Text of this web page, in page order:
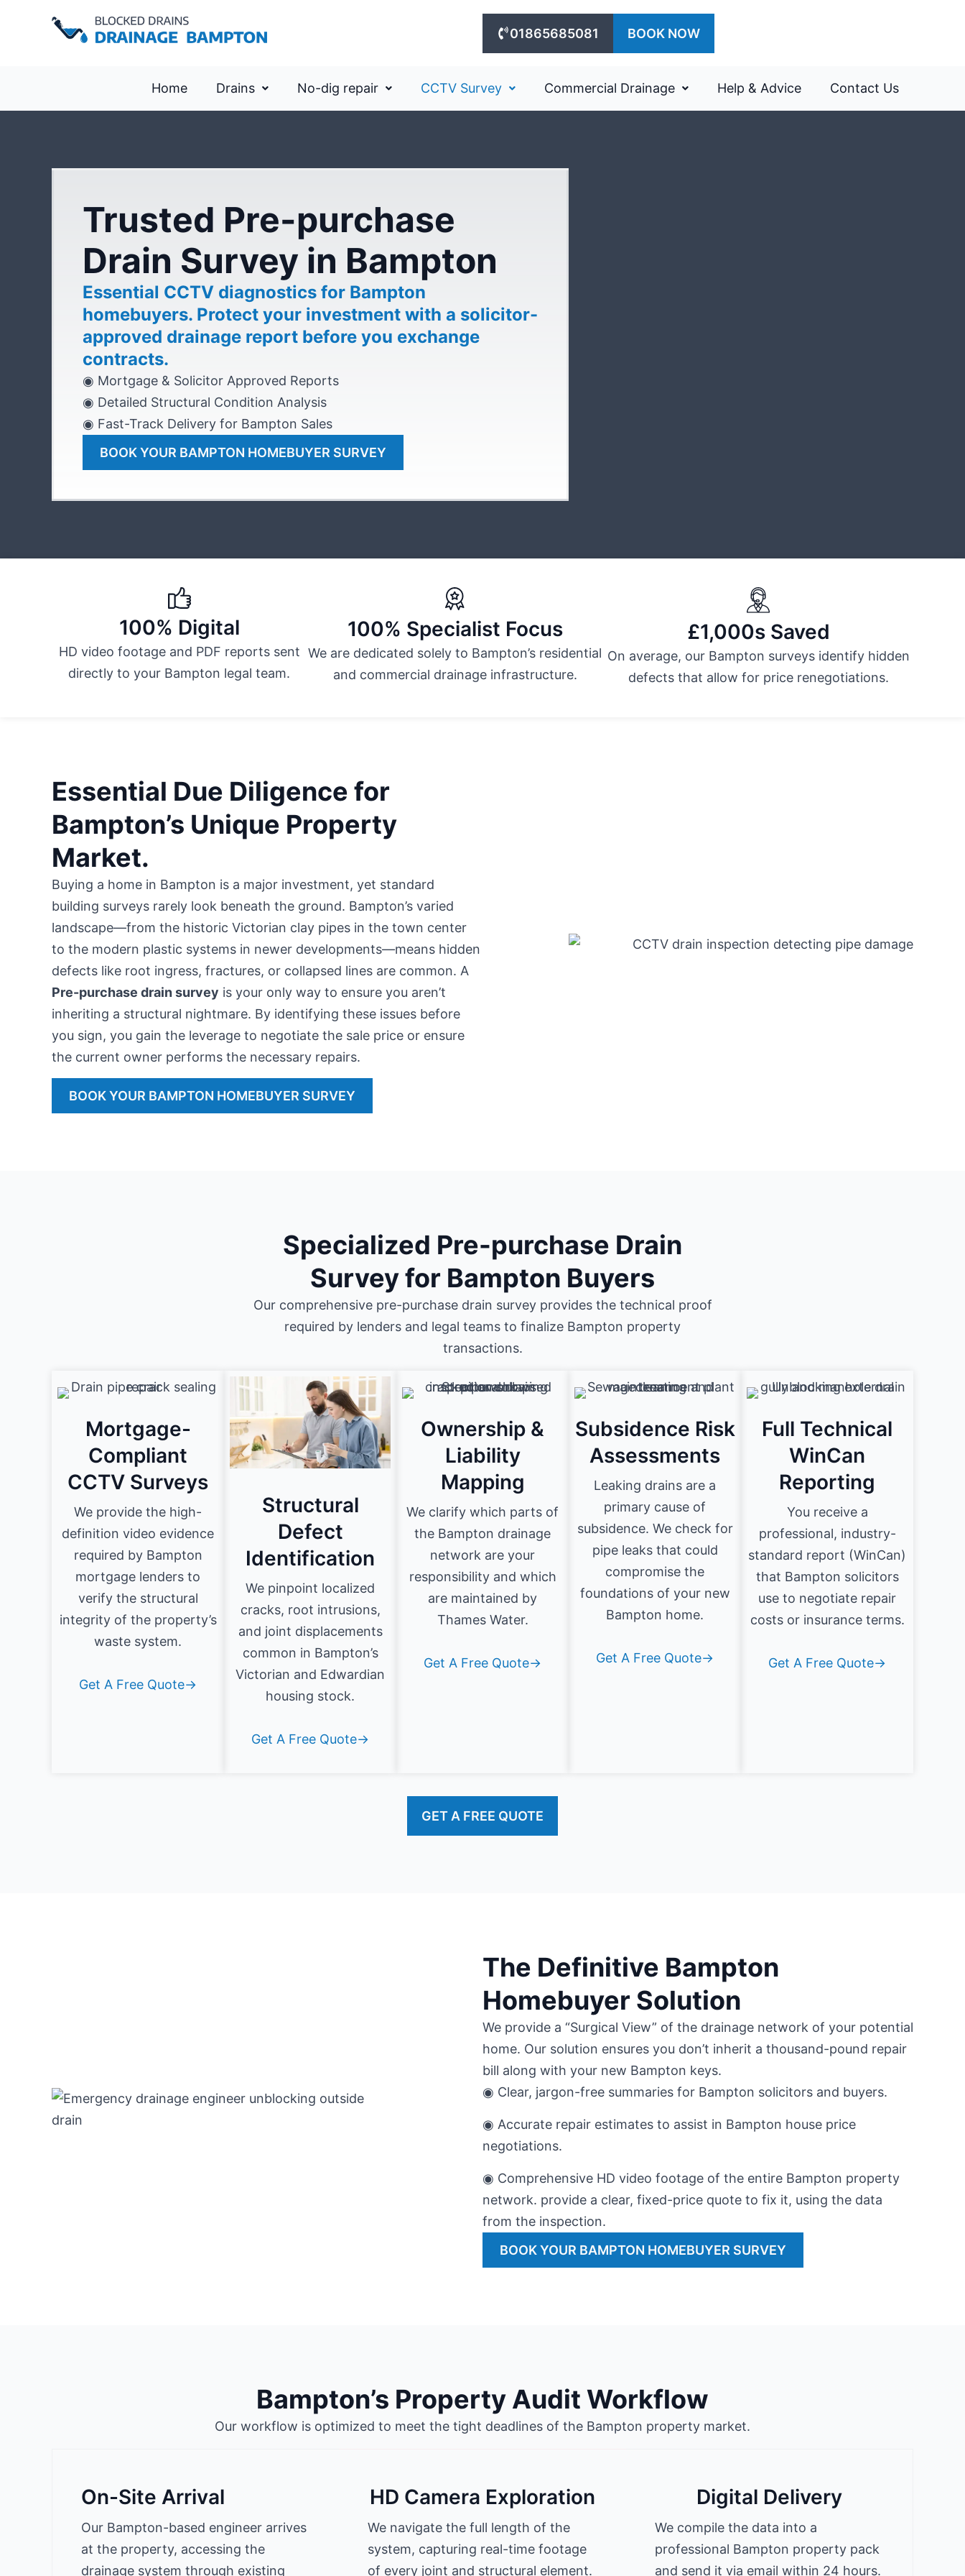
01865685081 BOOK NOW
Home Drains No-dig repair CCTV Survey Commercial Drainage Help & Advice Contact Us
Trusted Pre-purchase
Drain Survey in Bampton
Essential CCTV diagnostics for Bampton
homebuyers. Protect your investment with a solicitor-
approved drainage report before you exchange
contracts.
◉ Mortgage & Solicitor Approved Reports
◉ Detailed Structural Condition Analysis
◉ Fast-Track Delivery for Bampton Sales
BOOK YOUR BAMPTON HOMEBUYER SURVEY
100% Digital
HD video footage and PDF reports sent
directly to your Bampton legal team.
100% Specialist Focus
We are dedicated solely to Bampton’s residential
and commercial drainage infrastructure.
£1,000s Saved
On average, our Bampton surveys identify hidden
defects that allow for price renegotiations.
Essential Due Diligence for
Bampton’s Unique Property
Market.
Buying a home in Bampton is a major investment, yet standard
building surveys rarely look beneath the ground. Bampton’s varied
landscape—from the historic Victorian clay pipes in the town center
to the modern plastic systems in newer developments—means hidden
defects like root ingress, fractures, or collapsed lines are common. A
Pre-purchase drain survey is your only way to ensure you aren’t
inheriting a structural nightmare. By identifying these issues before
you sign, you gain the leverage to negotiate the sale price or ensure
the current owner performs the necessary repairs.
BOOK YOUR BAMPTON HOMEBUYER SURVEY
Specialized Pre-purchase Drain
Survey for Bampton Buyers
Our comprehensive pre-purchase drain survey provides the technical proof
required by lenders and legal teams to finalize Bampton property
transactions.
Mortgage-
Compliant
CCTV Surveys
We provide the high-
definition video evidence
required by Bampton
mortgage lenders to
verify the structural
integrity of the property’s
waste system.
Get A Free Quote→
Structural
Defect
Identification
We pinpoint localized
cracks, root intrusions,
and joint displacements
common in Bampton’s
Victorian and Edwardian
housing stock.
Get A Free Quote→
Ownership &
Liability
Mapping
We clarify which parts of
the Bampton drainage
network are your
responsibility and which
are maintained by
Thames Water.
Get A Free Quote→
Subsidence Risk
Assessments
Leaking drains are a
primary cause of
subsidence. We check for
pipe leaks that could
compromise the
foundations of your new
Bampton home.
Get A Free Quote→
Full Technical
WinCan
Reporting
You receive a
professional, industry-
standard report (WinCan)
that Bampton solicitors
use to negotiate repair
costs or insurance terms.
Get A Free Quote→
GET A FREE QUOTE
The Definitive Bampton
Homebuyer Solution
We provide a “Surgical View” of the drainage network of your potential
home. Our solution ensures you don’t inherit a thousand-pound repair
bill along with your new Bampton keys.
◉ Clear, jargon-free summaries for Bampton solicitors and buyers.
◉ Accurate repair estimates to assist in Bampton house price
negotiations.
◉ Comprehensive HD video footage of the entire Bampton property
network. provide a clear, fixed-price quote to fix it, using the data
from the inspection.
BOOK YOUR BAMPTON HOMEBUYER SURVEY
Bampton’s Property Audit Workflow
Our workflow is optimized to meet the tight deadlines of the Bampton property market.
On-Site Arrival
Our Bampton-based engineer arrives
at the property, accessing the
drainage system through existing
HD Camera Exploration
We navigate the full length of the
system, capturing real-time footage
of every joint and structural element.
Digital Delivery
We compile the data into a
professional Bampton property pack
and send it via email within 24 hours.